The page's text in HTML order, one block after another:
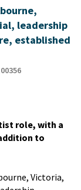
leadership
established
role, with a
to
Victoria,